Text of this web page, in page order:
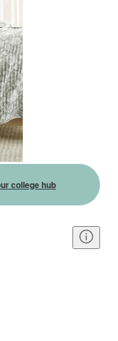
college hub